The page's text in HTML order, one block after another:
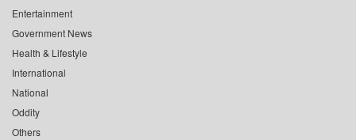
Entertainment
Government News
Health & Lifestyle
International
National
Oddity
Others